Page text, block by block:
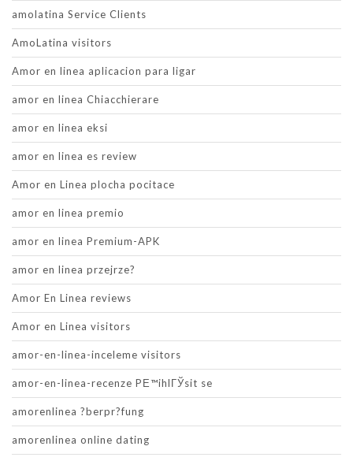
amolatina Service Clients
AmoLatina visitors
Amor en linea aplicacion para ligar
amor en linea Chiacchierare
amor en linea eksi
amor en linea es review
Amor en Linea plocha pocitace
amor en linea premio
amor en linea Premium-APK
amor en linea przejrze?
Amor En Linea reviews
Amor en Linea visitors
amor-en-linea-inceleme visitors
amor-en-linea-recenze PЕ™ihlГЎsit se
amorenlinea ?berpr?fung
amorenlinea online dating